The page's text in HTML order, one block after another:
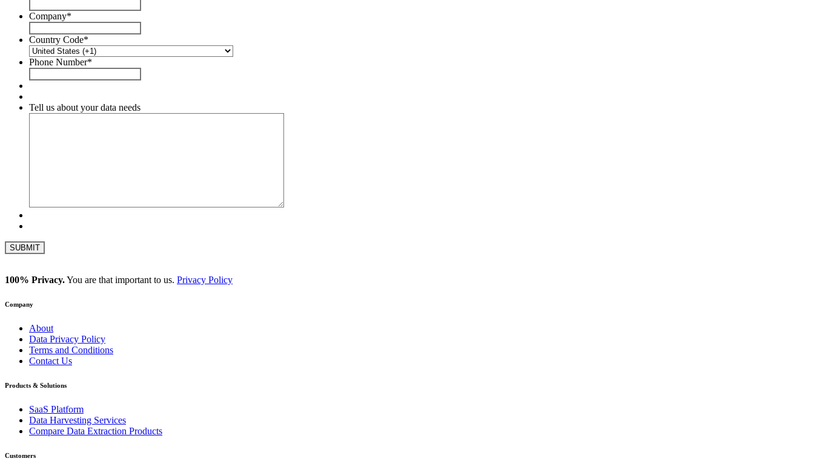
Company*
Country Code*
Phone Number*
Tell us about your data needs
100% Privacy.You are that important to us. Privacy Policy
Company
About
Data Privacy Policy
Terms and Conditions
Contact Us
Products & Solutions
SaaS Platform
Data Harvesting Services
Compare Data Extraction Products
Customers